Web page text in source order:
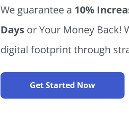
We guarantee a 10%
Days or Your Money Back!
digital footprint through
Get Started Now